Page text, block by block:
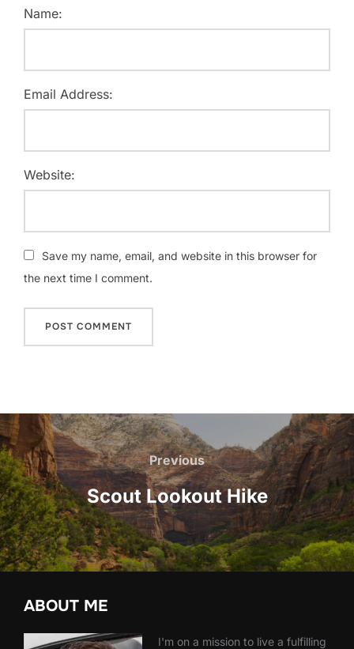
Name:
Email Address:
Website:
Save my name, email, and website in this browser for
the next time I comment.
Post
navigation
Previous
Previous
Scout Lookout Hike
ABOUT ME
I'm on a mission to live a fulfilling